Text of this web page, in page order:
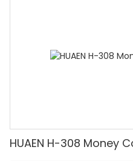
HUAEN H-308 Money